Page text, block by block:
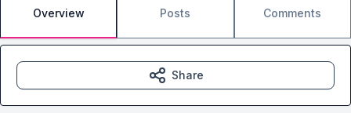
Overview Posts Comments
Share